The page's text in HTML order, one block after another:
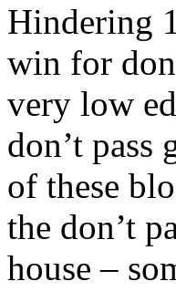
Hindering
win for
very low
don’t pass
of these
the don’t
house –